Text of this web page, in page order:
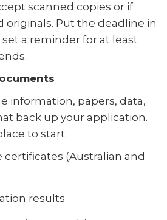
scanned copies or if
originals. Put the deadline in
a reminder for at least
information, papers, data,
back up your application.
to start:
certificates (Australian and
results